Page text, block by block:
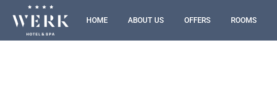
HOME ABOUT US OFFERS ROOMS